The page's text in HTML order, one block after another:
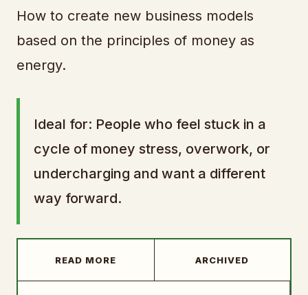
How to create new business models
based on the principles of money as
energy.
Ideal for: People who feel stuck in a
cycle of money stress, overwork, or
undercharging and want a different
way forward.
READ MORE ARCHIVED